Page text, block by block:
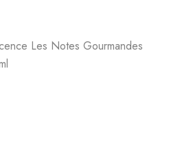
Les Notes Gourmandes